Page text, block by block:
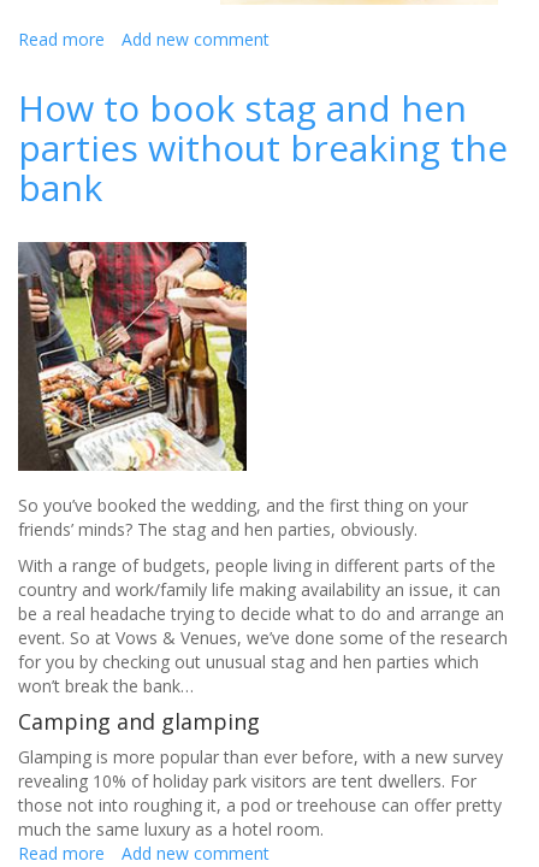
Read more about
Party
Sorted:
and
More!
Add new comment
How to book stag and hen
parties without breaking the
bank
So you’ve booked the wedding, and the first thing on your
friends’ minds? The stag and hen parties, obviously.
With a range of budgets, people living in different parts of the
country and work/family life making availability an issue, it can
be a real headache trying to decide what to do and arrange an
event. So at Vows & Venues, we’ve done some of the research
for you by checking out unusual stag and hen parties which
won’t break the bank…
Camping and glamping​
Glamping is more popular than ever before, with a new survey
revealing 10% of holiday park visitors are tent dwellers. For
those not into roughing it, a pod or treehouse can offer pretty
much the same luxury as a hotel room.
Read more about
Add new comment